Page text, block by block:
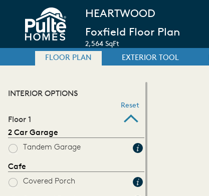
HEARTWOOD
Foxfield Floor Plan
2,564 SqFt
FLOOR PLAN EXTERIOR TOOL
INTERIOR OPTIONS
Reset
Floor 1
2 Car Garage
Tandem Garage
Cafe
Covered Porch